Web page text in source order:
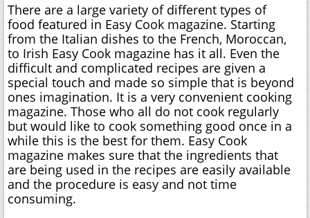
There are a large variety of different types of
food featured in Easy Cook magazine. Starting
from the Italian dishes to the French, Moroccan,
to Irish Easy Cook magazine has it all. Even the
difficult and complicated recipes are given a
special touch and made so simple that is beyond
ones imagination. It is a very convenient cooking
magazine. Those who all do not cook regularly
but would like to cook something good once in a
while this is the best for them. Easy Cook
magazine makes sure that the ingredients that
are being used in the recipes are easily available
and the procedure is easy and not time
consuming.